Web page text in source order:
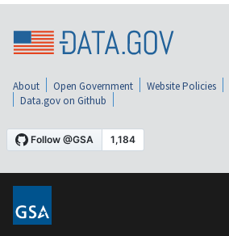
About Open Government Website Policies
Data.gov on Github